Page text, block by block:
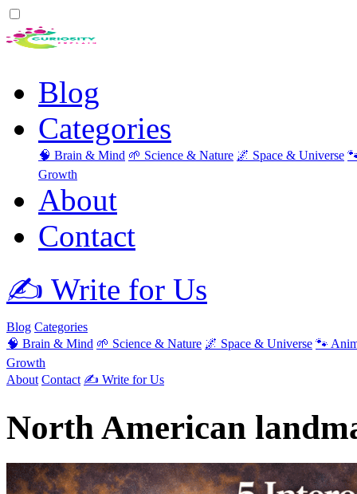
Blog
Categories
🧠 Brain & Mind 🌱 Science & Nature 🌌 Space & Universe
Growth
About
Contact
✍️ Write for Us
Blog Categories
🧠 Brain & Mind 🌱 Science & Nature 🌌 Space & Universe 🐾
Growth
About Contact ✍️ Write for Us
North American